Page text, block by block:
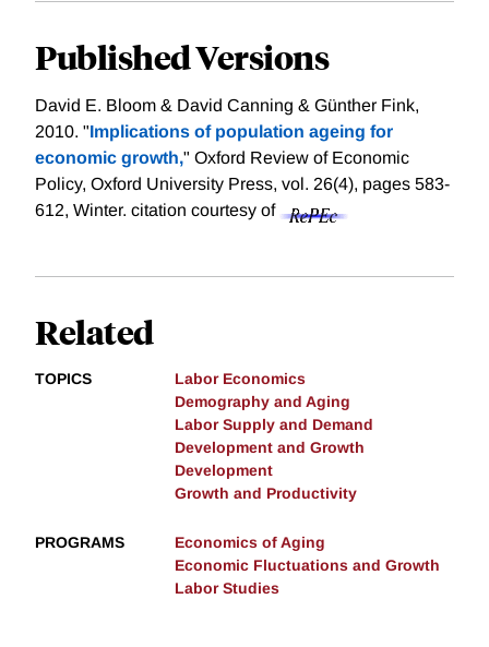
Published Versions
David E. Bloom & David Canning & Günther Fink,
2010. "Implications of population ageing for
economic growth," Oxford Review of Economic
Policy, Oxford University Press, vol. 26(4), pages 583-
612, Winter. citation courtesy of
Related
TOPICS
Labor Economics
Demography and Aging
Labor Supply and Demand
Development and Growth
Development
Growth and Productivity
PROGRAMS
Economics of Aging
Economic Fluctuations and Growth
Labor Studies